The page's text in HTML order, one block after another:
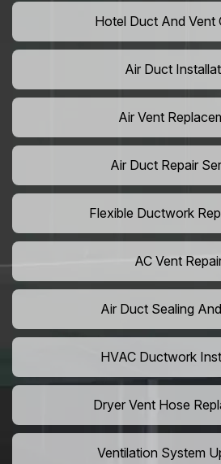
Hotel Duct And Vent
Air Duct
Air Vent
Air Duct Repair
Flexible Ductwork
AC Vent
Air Duct Sealing
HVAC Ductwork
Dryer Vent Hose
Ventilation System